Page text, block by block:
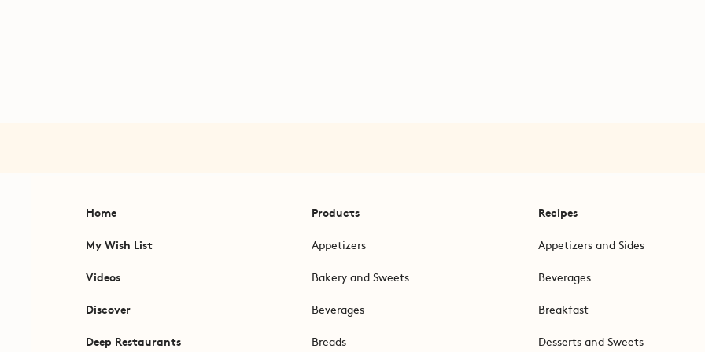
Home
My Wish List
Videos
Discover
Deep Restaurants
Products
Appetizers
Bakery and Sweets
Beverages
Breads
Recipes
Appetizers and Sides
Beverages
Breakfast
Desserts and Sweets